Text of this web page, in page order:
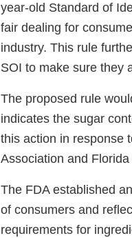
year-old Standard of
fair dealing for
industry. This rule
SOI to make sure they
The proposed rule
indicates the sugar
this action in response
Association and
The FDA established
of consumers and
requirements for